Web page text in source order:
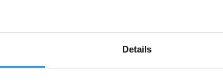
Details
Department of Justice and Securities and Exchange
to establish a central register for beneficial